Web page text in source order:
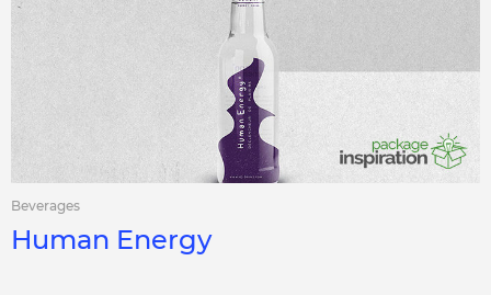
Beverages
Human Energy